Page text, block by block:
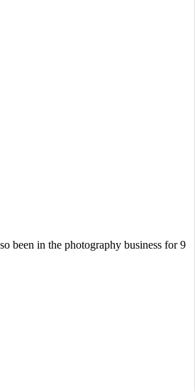
been in the photography business for 9